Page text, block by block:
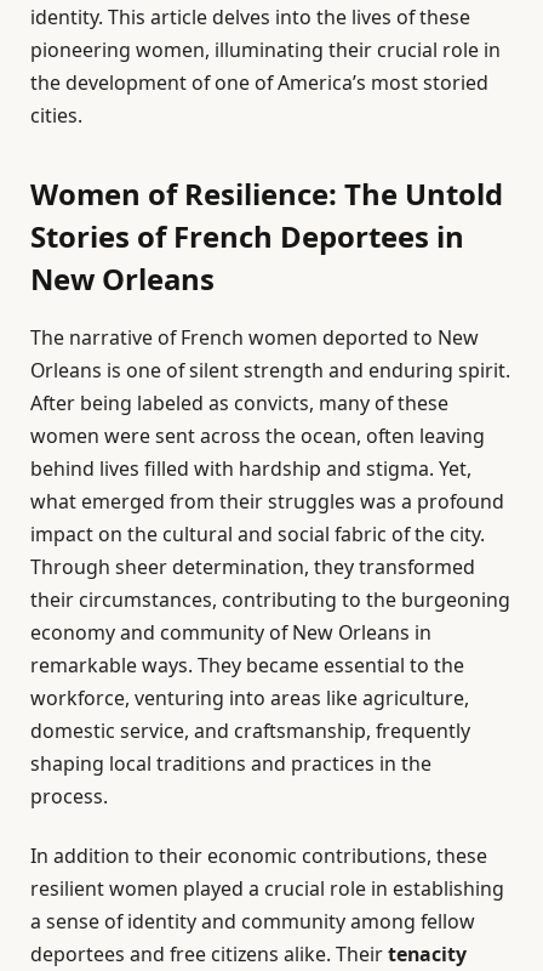
identity. This article delves into the lives of these
pioneering women, illuminating their crucial role in
the development of one of America’s most storied
cities.
Women of Resilience: The Untold
Stories of French Deportees in
New Orleans
The narrative of French women deported to New
Orleans is one of silent strength and enduring spirit.
After being labeled as convicts, many of these
women were sent across the ocean, often leaving
behind lives filled with hardship and stigma. Yet,
what emerged from their struggles was a profound
impact on the cultural and social fabric of the city.
Through sheer determination, they transformed
their circumstances, contributing to the burgeoning
economy and community of New Orleans in
remarkable ways. They became essential to the
workforce, venturing into areas like agriculture,
domestic service, and craftsmanship, frequently
shaping local traditions and practices in the
process.
In addition to their economic contributions, these
resilient women played a crucial role in establishing
a sense of identity and community among fellow
deportees and free citizens alike. Theirtenacity